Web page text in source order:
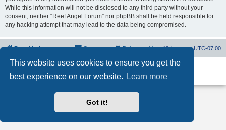
This website uses cookies to ensure you get the
best experience on our website.
Learn more
Got it!
While this information will not be disclosed to any third party without your
consent, neither “Reef Angel Forum” nor phpBB shall be held responsible for
any hacking attempt that may lead to the data being compromised.
Board index All times areUTC-07:00
Delete cookies
Contact us
Powered byphpBB® Forum Software © phpBB Limited
Privacy|Terms